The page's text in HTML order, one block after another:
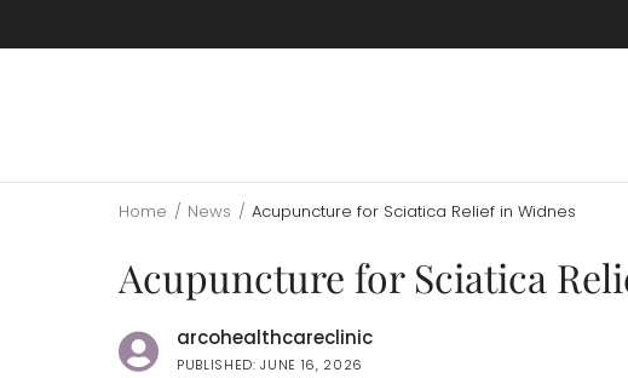
Home / News / Acupuncture for Sciatica Relief in Widnes
Acupuncture for Sciatica
arcohealthcareclinic
PUBLISHED: JUNE 16, 2026